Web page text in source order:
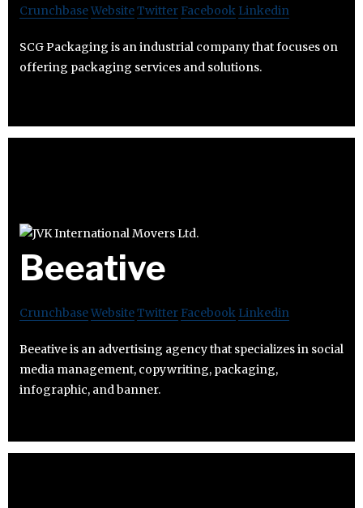
CrunchbaseWebsiteTwitter Facebook Linkedin
SCG Packaging is an industrial company that focuses on
offering packaging services and solutions.
Beeative
CrunchbaseWebsiteTwitter Facebook Linkedin
Beeative is an advertising agency that specializes in social
media management, copywriting, packaging,
infographic, and banner.